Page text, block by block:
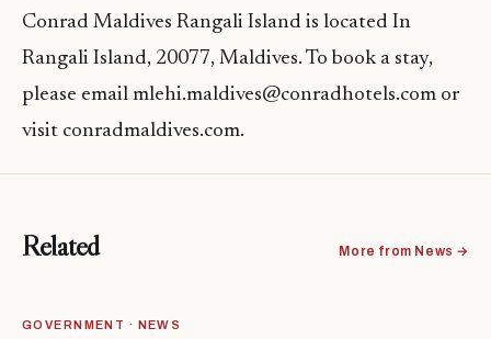
Conrad Maldives Rangali Island is located In
Rangali Island, 20077, Maldives. To book a stay,
please email mlehi.maldives@conradhotels.com or
visit conradmaldives.com.
Related More from News →
GOVERNMENT · NEWS